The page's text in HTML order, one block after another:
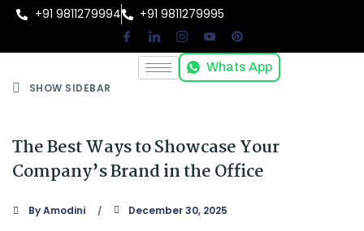
+91 9811279994 +91 9811279995
Whats App
SHOW SIDEBAR
The Best Ways to Showcase Your
Company’s Brand in the Office
ByAmodini December 30, 2025